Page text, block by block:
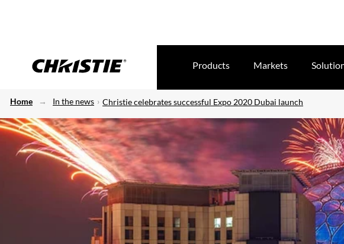
Products Markets
Home In the news Christie celebrates successful Expo 2020 Dubai launch